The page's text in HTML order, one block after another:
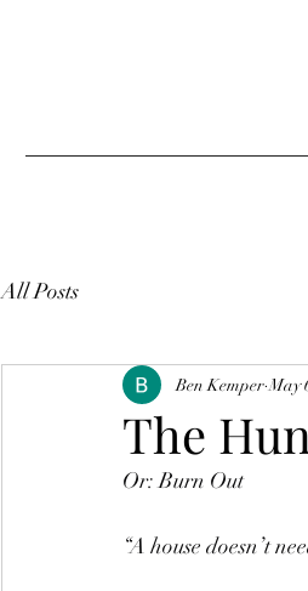
All Posts
The
Ben Kemper May
Or: Burn Out
“A house doesn’t